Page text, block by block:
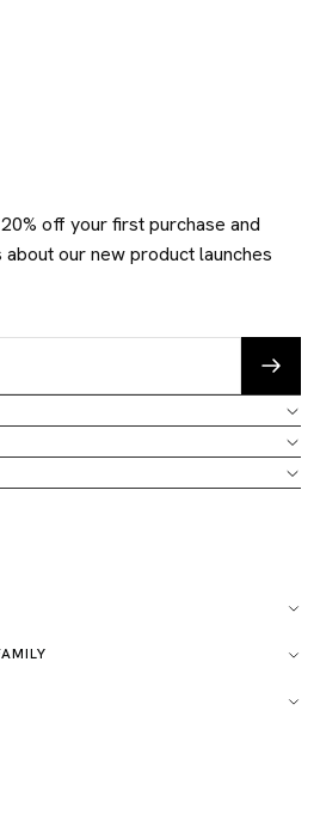
off your first purchase and
our new product launches